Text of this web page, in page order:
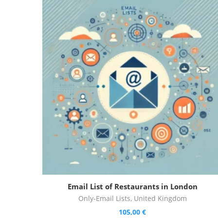
Email List of Restaurants in London
Only-Email Lists, United Kingdom
105,00 €